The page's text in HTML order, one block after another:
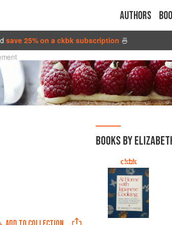
Authors
save 25% on a ckbk subscription 🍜
BOOKS BY